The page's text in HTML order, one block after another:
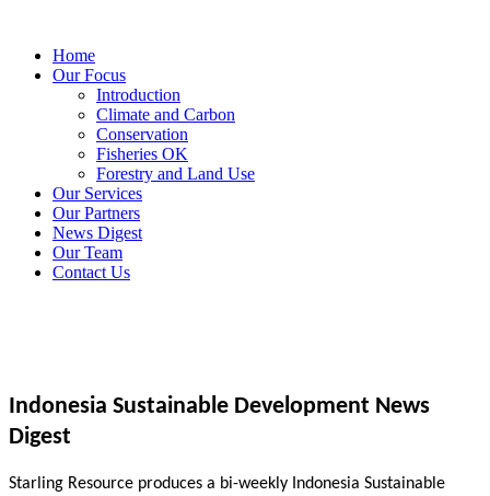
Home
Our Focus
Introduction
Climate and Carbon
Conservation
Fisheries OK
Forestry and Land Use
Our Services
Our Partners
News Digest
Our Team
Contact Us
Indonesia Sustainable Development News
Digest
Starling Resource produces a bi-weekly Indonesia Sustainable